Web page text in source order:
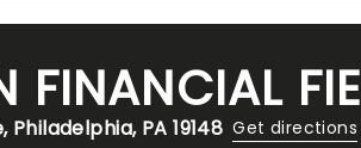
FINANCIAL
Philadelphia, PA 19148 Get directions